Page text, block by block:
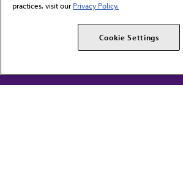
AMA
AMPAC
practices, visit our Privacy Policy.
Cookie Settings